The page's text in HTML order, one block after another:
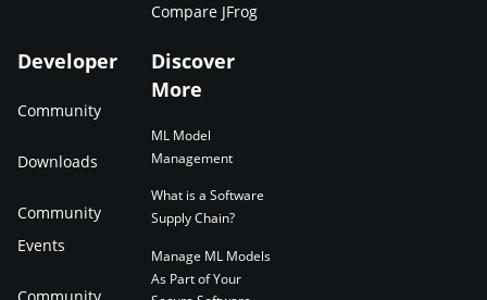
Compare JFrog
Developer
Community
Downloads
Community
Events
Discover
More
ML Model
Management
What is a Software
Supply Chain?
Manage ML Models
As Part of Your